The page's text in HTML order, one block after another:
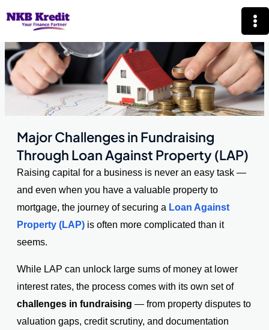
Major Challenges in Fundraising
Through Loan Against Property (LAP)
Raising capital for a business is never an easy task —
and even when you have a valuable property to
mortgage, the journey of securing a Loan Against
Property (LAP)is often more complicated than it
seems.
While LAP can unlock large sums of money at lower
interest rates, the process comes with its own set of
challenges in fundraising — from property disputes to
valuation gaps, credit scrutiny, and documentation